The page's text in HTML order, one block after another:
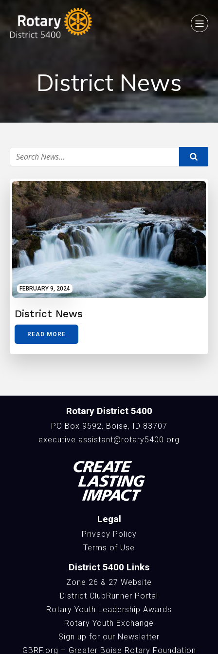
District News
FEBRUARY 9, 2024
District News
READ MORE
Rotary District 5400
PO Box 9592, Boise, ID 83707
executive.assistant@rotary5400.org
Legal
Privacy Policy
Terms of Use
District 5400 Links
Zone 26 & 27 Website
District ClubRunner Portal
Rotary Youth Leadership Awards
Rotary Youth Exchange
Sign up for our Newsletter
GBRF.org – Greater Boise Rotary Foundation